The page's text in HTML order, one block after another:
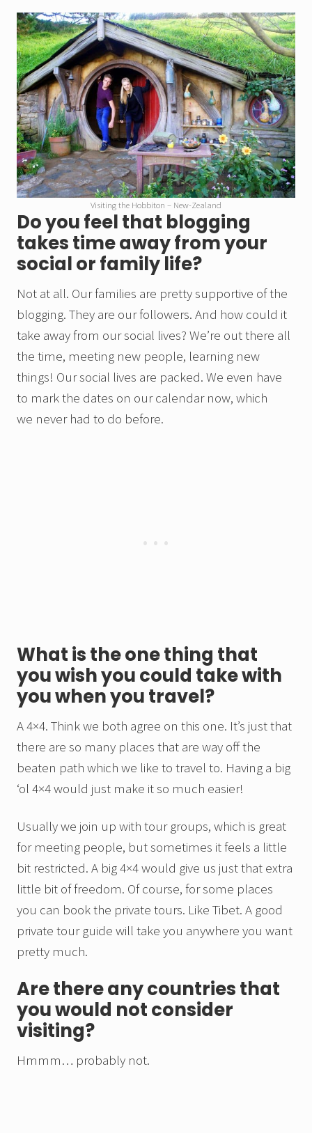
Visiting the Hobbiton – New-Zealand
Do you feel that blogging
takes time away from your
social or family life?
Not at all. Our families are pretty supportive of the
blogging. They are our followers. And how could it
take away from our social lives? We’re out there all
the time, meeting new people, learning new
things! Our social lives are packed. We even have
to mark the dates on our calendar now, which
we never had to do before.
What is the one thing that
you wish you could take with
you when you travel?
A 4×4. Think we both agree on this one. It’s just that
there are so many places that are way off the
beaten path which we like to travel to. Having a big
‘ol 4×4 would just make it so much easier!
Usually we join up with tour groups, which is great
for meeting people, but sometimes it feels a little
bit restricted. A big 4×4 would give us just that extra
little bit of freedom. Of course, for some places
you can book the private tours. Like Tibet. A good
private tour guide will take you anywhere you want
pretty much.
Are there any countries that
you would not consider
visiting?
Hmmm… probably not.